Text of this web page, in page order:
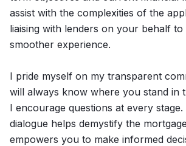
assist with the complexities of the
liaising with lenders on your behalf to
smoother experience.
I pride myself on my transparent
will always know where you stand in
I encourage questions at every
dialogue helps demystify the
empowers you to make informed